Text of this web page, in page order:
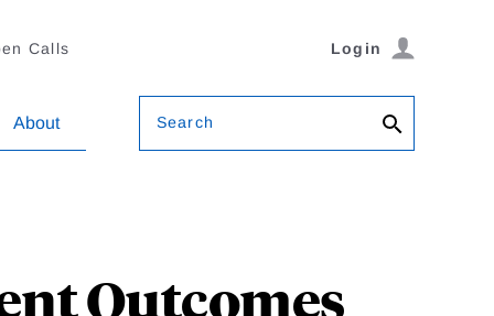
Calls Login
About Search
Outcomes